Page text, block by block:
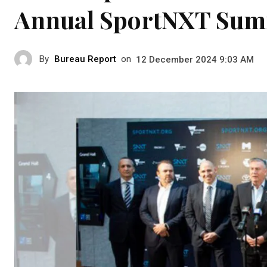
Annual SportNXT
By Bureau Report on 12 December 2024 9:03 AM